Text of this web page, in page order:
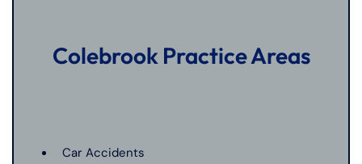
Colebrook Practice Areas
Car Accidents